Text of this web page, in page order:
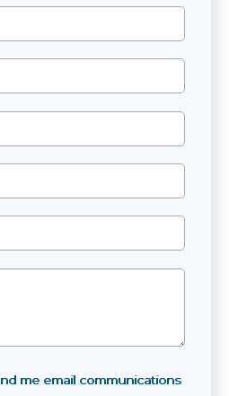
me email communications